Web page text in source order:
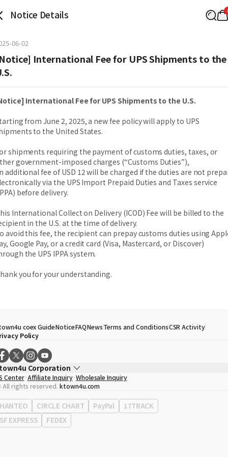
Notice Details
06-02
International Fee for UPS Shipments to the
International Fee for UPS Shipments to the U.S.
from June 2, 2025, a new fee policy will apply to UPS
to the United States.
shipments requiring the payment of customs duties, taxes, or
government-imposed charges (“Customs Duties”),
additional fee of USD 12 will be charged if the duties are not
via the UPS Import Prepaid Duties and Taxes service
before delivery.
International Collect on Delivery (ICOD) Fee will be billed to the
in the U.S. at the time of delivery.
avoid this fee, the recipient can prepay customs duties using
Google Pay, or a credit card (Visa, Mastercard, or Discover)
the UPS IPPA system.
you for your understanding.
coex GuideNoticeFAQNewsTerms and ConditionsCSR Activity
Policy
Corporation
Song Hyo Min
Registration No. 120-87-71116
Address513, Yeongdong-daero, Gangnam-gu, Seoul, Republic of Korea
Center Affiliate Inquiry Wholesale Inquiry
rights reserved. ktown4u.com
HANTEO CIRCLE CHART PayPal
17TRACK
SF EXPRESS
FEDEX